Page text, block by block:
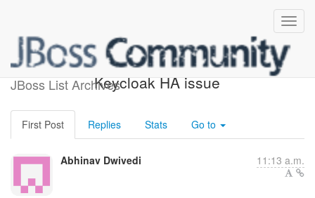
JBoss List Archives
Re: [keycloak-user]
Keycloak HA issue
First Post Replies Stats Go to
Abhinav Dwivedi 11:13 a.m.